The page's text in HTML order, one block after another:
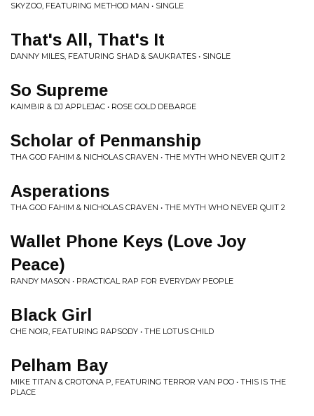
SKYZOO, FEATURING METHOD MAN • SINGLE
That's All, That's It
DANNY MILES, FEATURING SHAD & SAUKRATES • SINGLE
So Supreme
KAIMBIR & DJ APPLEJAC • ROSE GOLD DEBARGE
Scholar of Penmanship
THA GOD FAHIM & NICHOLAS CRAVEN • THE MYTH WHO NEVER QUIT 2
Asperations
THA GOD FAHIM & NICHOLAS CRAVEN • THE MYTH WHO NEVER QUIT 2
Wallet Phone Keys (Love Joy
Peace)
RANDY MASON • PRACTICAL RAP FOR EVERYDAY PEOPLE
Black Girl
CHE NOIR, FEATURING RAPSODY • THE LOTUS CHILD
Pelham Bay
MIKE TITAN & CROTONA P, FEATURING TERROR VAN POO • THIS IS THE
PLACE